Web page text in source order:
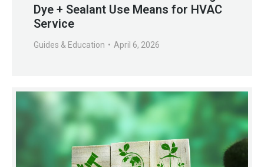
Dye + Sealant Use Means for HVAC
Service
Guides & Education April 6, 2026